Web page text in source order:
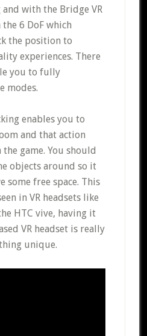
with the Bridge VR
6 DoF which
the position to
experiences. There
you to fully
modes.
enables you to
and that action
game. You should
objects around so it
some free space. This
in VR headsets like
HTC vive, having it
VR headset is really
unique.